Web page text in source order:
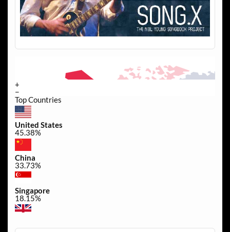
+
−
Top Countries
United States
45.38%
China
33.73%
Singapore
18.15%